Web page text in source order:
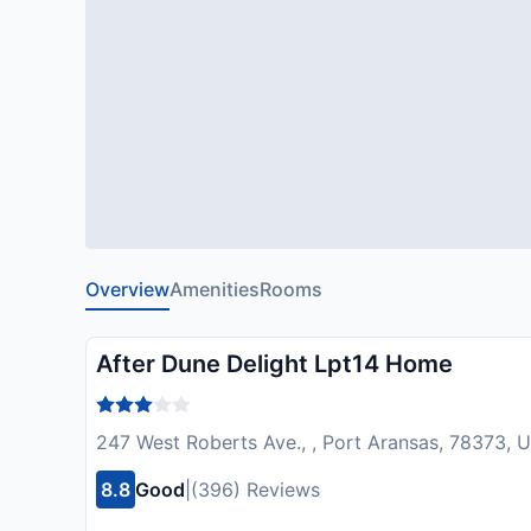
OverviewAmenitiesRooms
After Dune Delight Lpt14 Home
247 West Roberts Ave., , Port Aransas, 78373,
8.8 Good (396) Reviews